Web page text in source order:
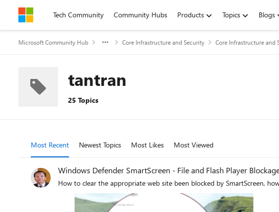
Skip to contentTech Community Community Hubs Products Topics Blogs
Microsoft Community Hub Core Infrastructure and Security Core Infrastructure and
tantran
25 Topics
Most Recent Newest Topics Most Likes Most Viewed
Windows Defender SmartScreen - File and Flash Player
How to clear the appropriate web site been blocked by SmartScreen,